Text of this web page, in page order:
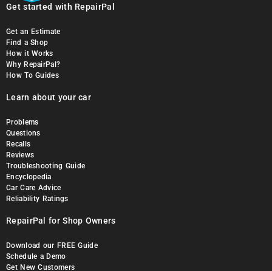
Get started with RepairPal
Get an Estimate
Find a Shop
How it Works
Why RepairPal?
How To Guides
Learn about your car
Problems
Questions
Recalls
Reviews
Troubleshooting Guide
Encyclopedia
Car Care Advice
Reliability Ratings
RepairPal for Shop Owners
Download our FREE Guide
Schedule a Demo
Get New Customers